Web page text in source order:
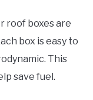
roof boxes are
box is easy to
This
save fuel.